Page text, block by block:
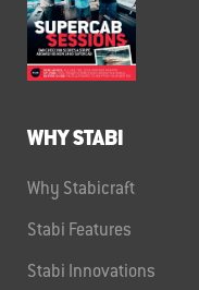
WHY STABI
Why Stabicraft
Stabi Features
Stabi Innovations